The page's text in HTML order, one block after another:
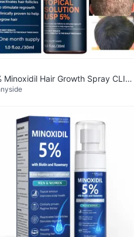
Minoxidil Hair Growth Spray CLINI
PROVEN 🧡Buy3,G1free!!